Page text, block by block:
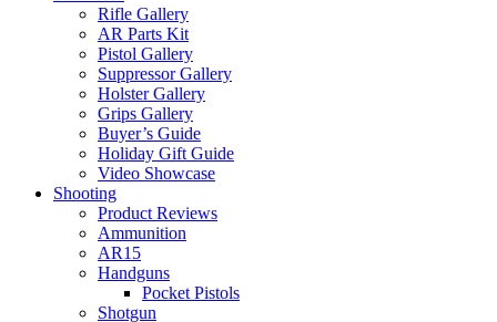
Rifle Gallery
AR Parts Kit
Pistol Gallery
Suppressor Gallery
Holster Gallery
Grips Gallery
Buyer’s Guide
Holiday Gift Guide
Video Showcase
Shooting
Product Reviews
Ammunition
AR15
Handguns
Pocket Pistols
Shotgun